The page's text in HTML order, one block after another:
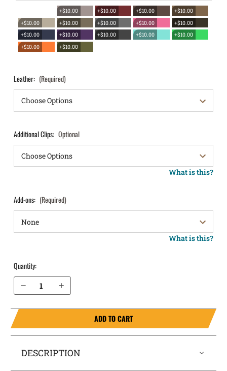
+$10.00 +$10.00 +$10.00
+$10.00
+$10.00
+$10.00 +$10.00 +$10.00
+$10.00
+$10.00
+$10.00 +$10.00 +$10.00
+$10.00
+$10.00
+$10.00
Leather: (Required)
Additional Clips: Optional
What is this?
Add-ons: (Required)
What is this?
Quantity:
Decrease Quantity of Sig Sauer P365-FUSE without Thumb Safety IWB Holster ProTuck®
Increase Quantity of Sig Sauer P365-FUSE without Thumb Safety IWB Holster ProTuck®
ADD TO CART
DESCRIPTION